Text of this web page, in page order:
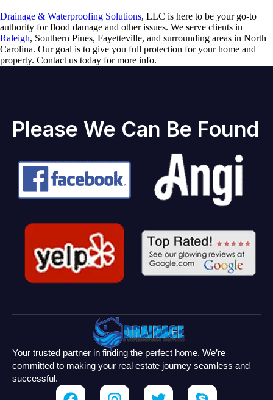
Drainage & Waterproofing Solutions, LLC is here to be your go-to
authority for flood damage and other issues. We serve clients in
Raleigh, Southern Pines, Fayetteville, and surrounding areas in North
Carolina. Our goal is to give you full protection for your home and
property. Contact us today for more info.
Please We Can Be Found
Your trusted partner in finding the perfect home. We’re
committed to making your real estate journey seamless and
successful.